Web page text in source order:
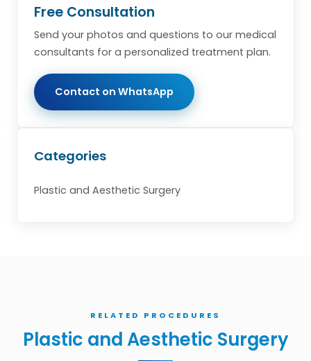
Free Consultation
Send your photos and questions to our medical
consultants for a personalized treatment plan.
Contact on WhatsApp
Categories
Plastic and Aesthetic Surgery
RELATED PROCEDURES
Plastic and Aesthetic Surgery